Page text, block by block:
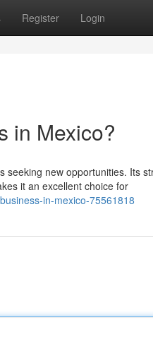
Register Login
in Mexico?
new opportunities. Its
it an excellent choice for
in-mexico-75561818